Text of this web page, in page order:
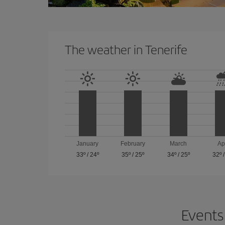
The weather in Tenerife
January
33º/ 24º
February
35º /25º
March
34º/ 25º
32º